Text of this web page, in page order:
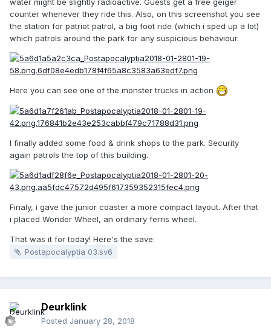
counter whenever they ride this. Also, on this screenshot you see
the station for patriot patrol, a big foot ride (which i sped up a lot)
which patrols around the park for any suspicious behaviour.
Here you can see one of the monster trucks in action
I finally added some food & drink shops to the park. Security
again patrols the top of this building.
Finaly, i gave the junior coaster a more compact layout. After that
i placed Wonder Wheel, an ordinary ferris wheel.
That was it for today! Here's the save:
Postapocalyptia 03.sv6
Deurklink
Posted January 28, 2018